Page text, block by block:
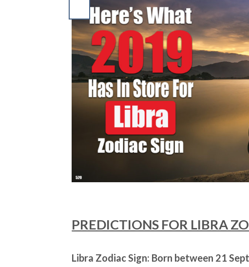
PREDICTIONS FOR LIBRA
Libra Zodiac Sign: Born between 21